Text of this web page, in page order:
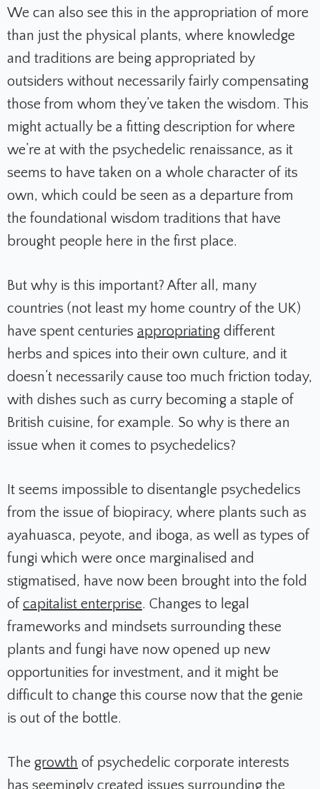
We can also see this in the appropriation of more
than just the physical plants, where knowledge
and traditions are being appropriated by
outsiders without necessarily fairly compensating
those from whom they’ve taken the wisdom. This
might actually be a fitting description for where
we’re at with the psychedelic renaissance, as it
seems to have taken on a whole character of its
own, which could be seen as a departure from
the foundational wisdom traditions that have
brought people here in the first place.
But why is this important? After all, many
countries (not least my home country of the UK)
have spent centuries appropriating different
herbs and spices into their own culture, and it
doesn’t necessarily cause too much friction today,
with dishes such as curry becoming a staple of
British cuisine, for example. So why is there an
issue when it comes to psychedelics?
It seems impossible to disentangle psychedelics
from the issue of biopiracy, where plants such as
ayahuasca, peyote, and iboga, as well as types of
fungi which were once marginalised and
stigmatised, have now been brought into the fold
of capitalist enterprise. Changes to legal
frameworks and mindsets surrounding these
plants and fungi have now opened up new
opportunities for investment, and it might be
difficult to change this course now that the genie
is out of the bottle.
The growth of psychedelic corporate interests
has seemingly created issues surrounding the